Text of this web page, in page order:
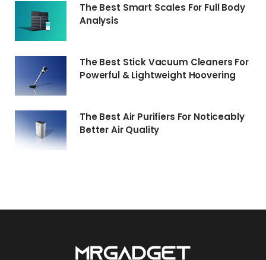
The Best Smart Scales For Full Body
Analysis
The Best Stick Vacuum Cleaners For
Powerful & Lightweight Hoovering
The Best Air Purifiers For Noticeably
Better Air Quality